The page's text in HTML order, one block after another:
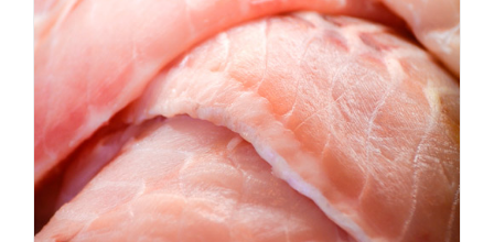
ADD TO CART
/
DETAILS